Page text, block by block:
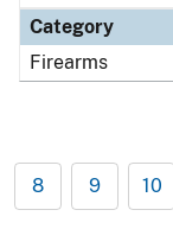
Category
Firearms
8 9 10